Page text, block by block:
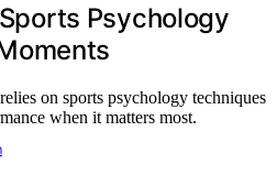
Psychology
on sports psychology techniques
when it matters most.